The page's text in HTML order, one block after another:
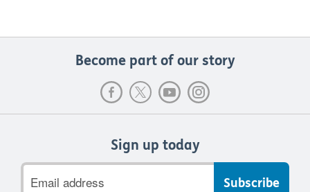
Become part of our story
Sign up today
address